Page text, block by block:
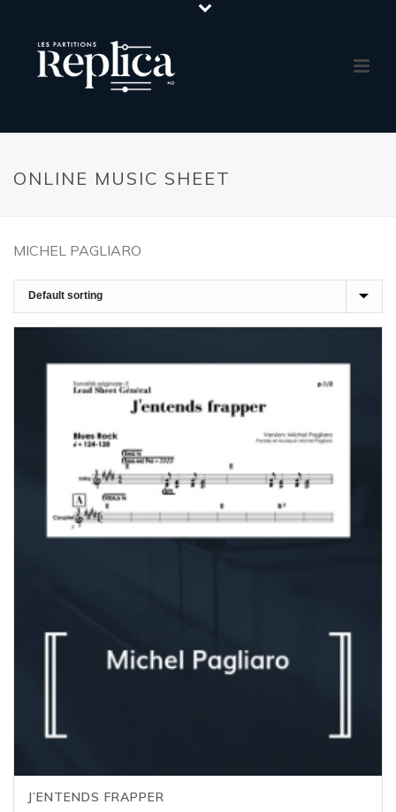
ONLINE MUSIC SHEET
MICHEL PAGLIARO
J’ENTENDS FRAPPER